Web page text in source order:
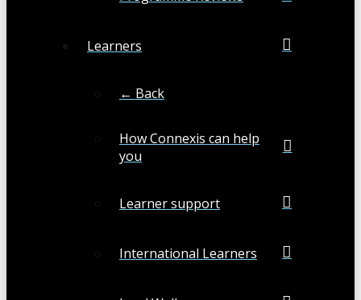
Learners
← Back
How Connexis can help
you
Learner support
International Learners